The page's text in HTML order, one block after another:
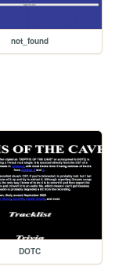
not_found
DOTC